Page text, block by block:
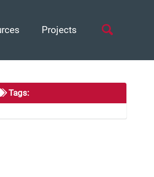
Projects
Toggle
Tags: